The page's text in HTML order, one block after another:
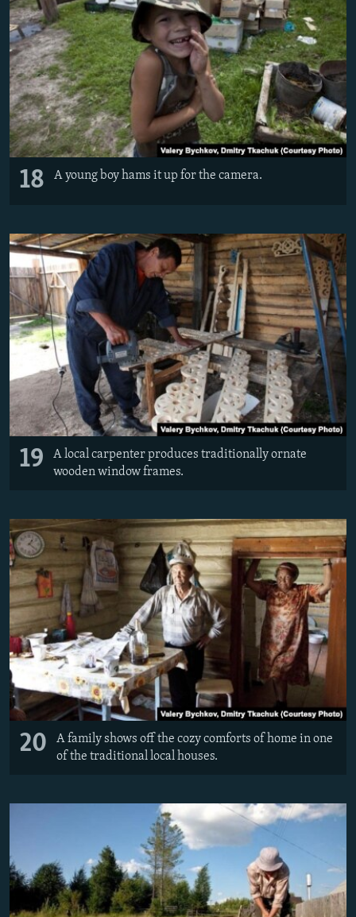
18 A young boy hams it up for the camera.
19
A local carpenter produces traditionally ornate
wooden window frames.
20
A family shows off the cozy comforts of home in one
of the traditional local houses.